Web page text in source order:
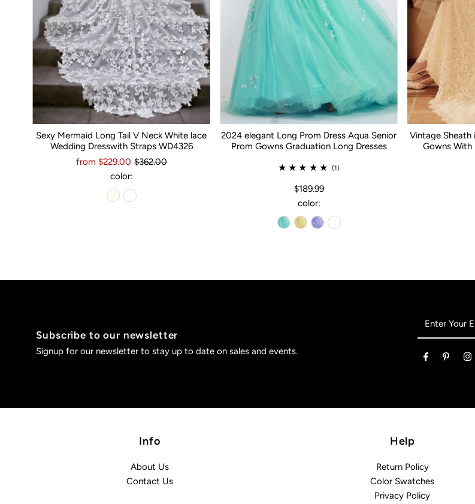
Sexy Mermaid Long Tail V Neck White lace
Wedding Dresswith Straps WD4326
from $229.00 $362.00
color:
2024 elegant Long Prom Dress Aqua Senior
Prom Gowns Graduation Long Dresses
(1)
$189.99
color:
Vintage Sheath
Gowns With
Subscribe to our newsletter
Signup for our newsletter to stay up to date on sales and events.
Address
Info
About Us
Contact Us
Help
Return Policy
Color Swatches
Privacy Policy